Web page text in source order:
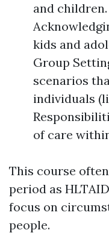
and
kids and
Group
scenarios
individuals
of care
This course
period as
focus on
people.